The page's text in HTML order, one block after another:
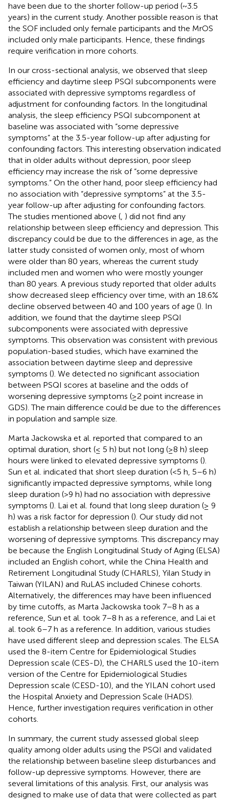
have been due to the shorter follow-up period (~3.5
years) in the current study. Another possible reason is that
the SOF included only female participants and the MrOS
included only male participants. Hence, these findings
require verification in more cohorts.
In our cross-sectional analysis, we observed that sleep
efficiency and daytime sleep PSQI subcomponents were
associated with depressive symptoms regardless of
adjustment for confounding factors. In the longitudinal
analysis, the sleep efficiency PSQI subcomponent at
baseline was associated with “some depressive
symptoms” at the 3.5-year follow-up after adjusting for
confounding factors. This interesting observation indicated
that in older adults without depression, poor sleep
efficiency may increase the risk of “some depressive
symptoms.” On the other hand, poor sleep efficiency had
no association with “depressive symptoms” at the 3.5-
year follow-up after adjusting for confounding factors.
The studies mentioned above ( ) did not find any
relationship between sleep efficiency and depression. This
discrepancy could be due to the differences in age, as the
latter study consisted of women only, most of whom
were older than 80 years, whereas the current study
included men and women who were mostly younger
than 80 years. A previous study reported that older adults
show decreased sleep efficiency over time, with an 18.6%
decline observed between 40 and 100 years of age (). In
addition, we found that the daytime sleep PSQI
subcomponents were associated with depressive
symptoms. This observation was consistent with previous
population-based studies, which have examined the
association between daytime sleep and depressive
symptoms (). We detected no significant association
between PSQI scores at baseline and the odds of
worsening depressive symptoms (≥2 point increase in
GDS). The main difference could be due to the differences
in population and sample size.
Marta Jackowska et al. reported that compared to an
optimal duration, short (≤ 5 h) but not long (≥8 h) sleep
hours were linked to elevated depressive symptoms ().
Sun et al. indicated that short sleep duration (<5 h, 5–6 h)
significantly impacted depressive symptoms, while long
sleep duration (>9 h) had no association with depressive
symptoms (). Lai et al. found that long sleep duration (≥ 9
h) was a risk factor for depression (). Our study did not
establish a relationship between sleep duration and the
worsening of depressive symptoms. This discrepancy may
be because the English Longitudinal Study of Aging (ELSA)
included an English cohort, while the China Health and
Retirement Longitudinal Study (CHARLS), Yilan Study in
Taiwan (YILAN) and RuLAS included Chinese cohorts.
Alternatively, the differences may have been influenced
by time cutoffs, as Marta Jackowska took 7–8 h as a
reference, Sun et al. took 7–8 h as a reference, and Lai et
al. took 6–7 h as a reference. In addition, various studies
have used different sleep and depression scales. The ELSA
used the 8-item Centre for Epidemiological Studies
Depression scale (CES-D), the CHARLS used the 10-item
version of the Centre for Epidemiological Studies
Depression scale (CESD-10), and the YILAN cohort used
the Hospital Anxiety and Depression Scale (HADS).
Hence, further investigation requires verification in other
cohorts.
In summary, the current study assessed global sleep
quality among older adults using the PSQI and validated
the relationship between baseline sleep disturbances and
follow-up depressive symptoms. However, there are
several limitations of this analysis. First, our analysis was
designed to make use of data that were collected as part